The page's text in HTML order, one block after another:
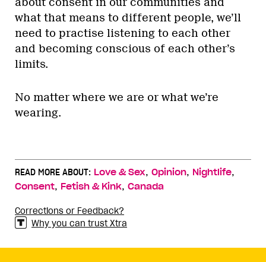
what that means to different people, we’ll
need to practise listening to each other
and becoming conscious of each other’s
limits.
No matter where we are or what we’re
wearing.
READ MORE ABOUT: Love & Sex, Opinion, Nightlife,
Consent, Fetish & Kink, Canada
Corrections or Feedback?
Why you can trust Xtra